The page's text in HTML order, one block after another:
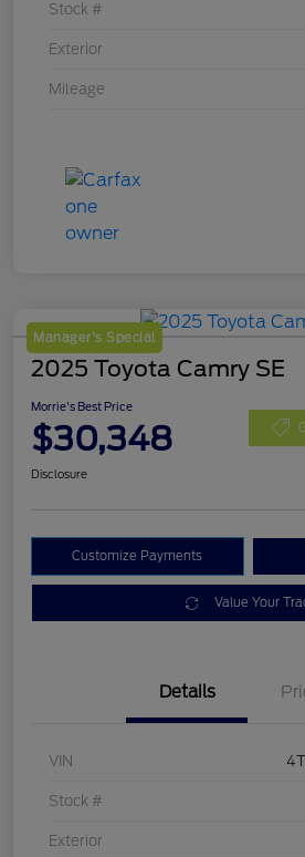
Stock #
Exterior
Mileage
Manager's Special
2025 Toyota Camry SE
Morrie's Best Price
$30,348
Disclosure
Customize Payments
Value Your
Details
VIN
Stock #
Exterior